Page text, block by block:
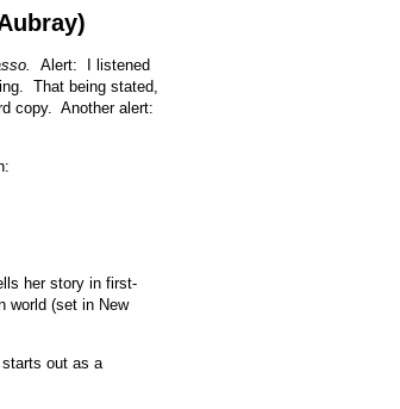
Alert: I listened
That being stated,
copy. Another alert:
her story in first-
world (set in New
out as a